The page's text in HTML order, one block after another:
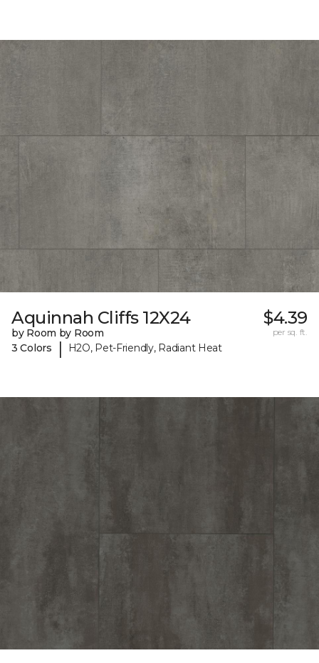
Aquinnah Cliffs 12X24
by Room by Room
3 Colors
| H2O, Pet-Friendly, Radiant Heat
$4.39
per sq. ft.